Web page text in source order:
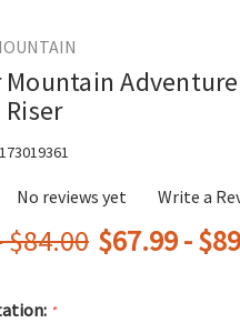
No reviews yet Write a
$84.00 $67.99 -
*